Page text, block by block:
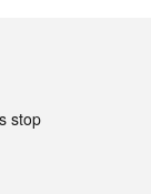
stop